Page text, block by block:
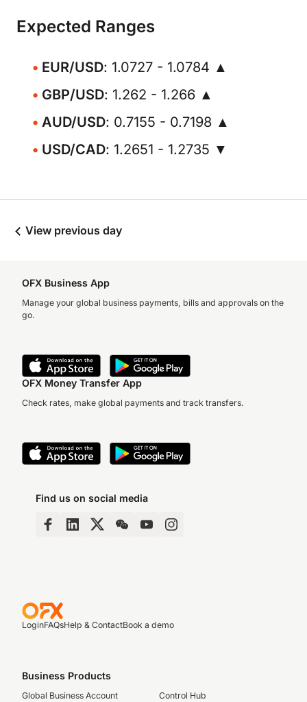
Expected Ranges
EUR/USD: 1.0727 - 1.0784 ▲
GBP/USD: 1.262 - 1.266 ▲
AUD/USD: 0.7155 - 0.7198 ▲
USD/CAD: 1.2651 - 1.2735 ▼
View previous day
OFX Business App
Manage your global business payments, bills and approvals on the
go.
OFX Money Transfer App
Check rates, make global payments and track transfers.
Find us on social media
LoginFAQsHelp & ContactBook a demo
Business Products
Global Business Account
Control Hub